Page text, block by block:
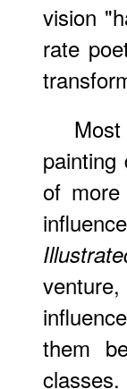
vision
rate
of
them